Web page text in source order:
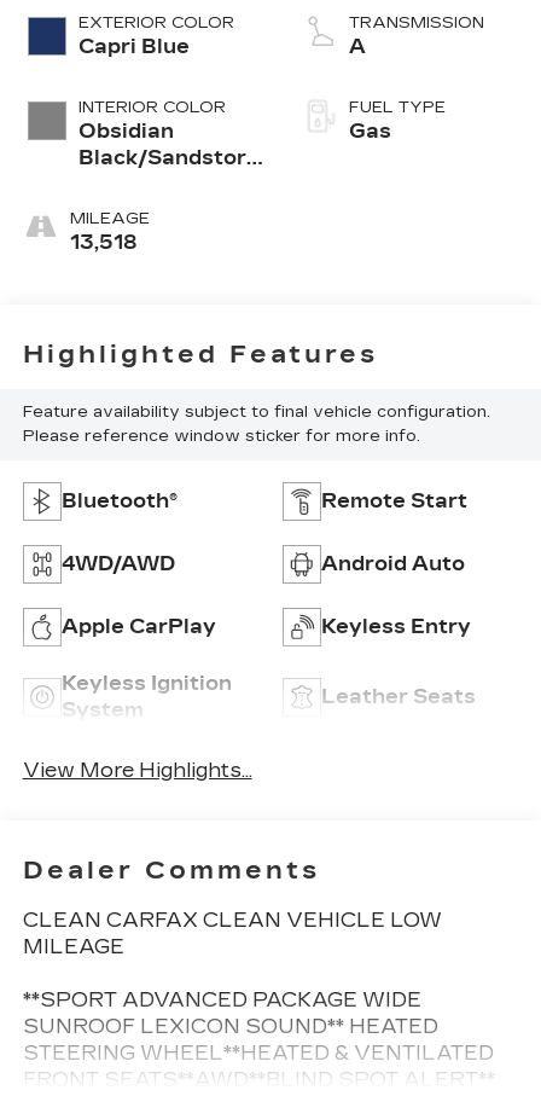
EXTERIOR COLOR
Capri Blue
INTERIOR COLOR
Obsidian
Black/Sandstorm
MILEAGE
13,518
TRANSMISSION
A
FUEL TYPE
Gas
Highlighted Features
Feature availability subject to final vehicle configuration.
Please reference window sticker for more info.
Bluetooth® Remote Start
4WD/AWD Android Auto
Apple CarPlay Keyless Entry
Keyless Ignition
System
Leather Seats
View More Highlights...
Dealer Comments
CLEAN CARFAX CLEAN VEHICLE LOW
MILEAGE
**SPORT ADVANCED PACKAGE WIDE
SUNROOF LEXICON SOUND** HEATED
STEERING WHEEL**HEATED & VENTILATED
FRONT SEATS**AWD**BLIND SPOT ALERT**